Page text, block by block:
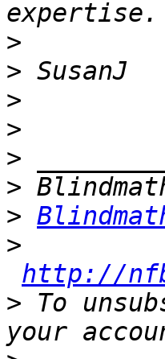
>
>
>
>
>
>
>
>
http://
> To